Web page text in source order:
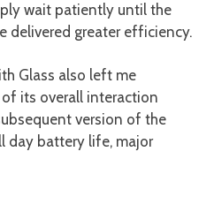
wait patiently until the
delivered greater efficiency.
Glass also left me
its overall interaction
version of the
day battery life, major